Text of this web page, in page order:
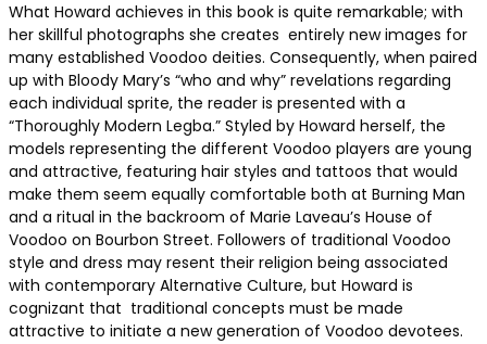
What Howard achieves in this book is quite remarkable; with
her skillful photographs she creates entirely new images for
many established Voodoo deities. Consequently, when paired
up with Bloody Mary’s “who and why” revelations regarding
each individual sprite, the reader is presented with a
“Thoroughly Modern Legba.” Styled by Howard herself, the
models representing the different Voodoo players are young
and attractive, featuring hair styles and tattoos that would
make them seem equally comfortable both at Burning Man
and a ritual in the backroom of Marie Laveau’s House of
Voodoo on Bourbon Street. Followers of traditional Voodoo
style and dress may resent their religion being associated
with contemporary Alternative Culture, but Howard is
cognizant that traditional concepts must be made
attractive to initiate a new generation of Voodoo devotees.